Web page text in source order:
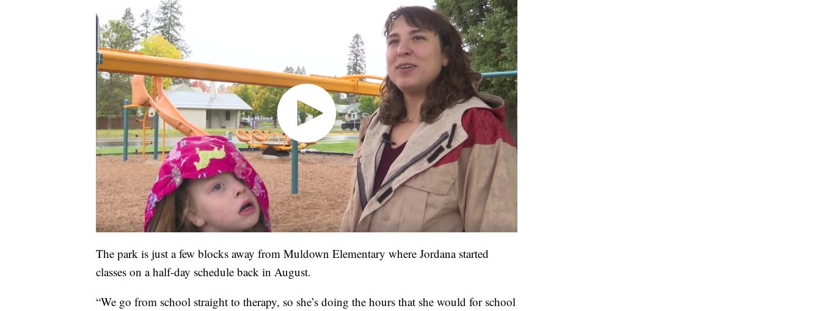
The park is just a few blocks away from Muldown Elementary where Jordana started
classes on a half-day schedule back in August.
“We go from school straight to therapy, so she’s doing the hours that she would for school